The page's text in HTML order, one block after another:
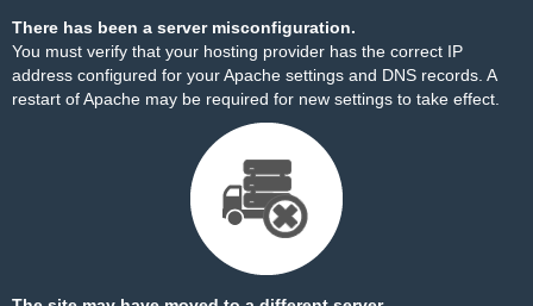
There has been a server misconfiguration.
You must verify that your hosting provider has the correct IP
address configured for your Apache settings and DNS records. A
restart of Apache may be required for new settings to take effect.